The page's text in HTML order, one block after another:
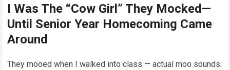
I Was The “Cow Girl” They Mocked—
Until Senior Year Homecoming Came
Around
They mooed when I walked into class — actual moo sounds.